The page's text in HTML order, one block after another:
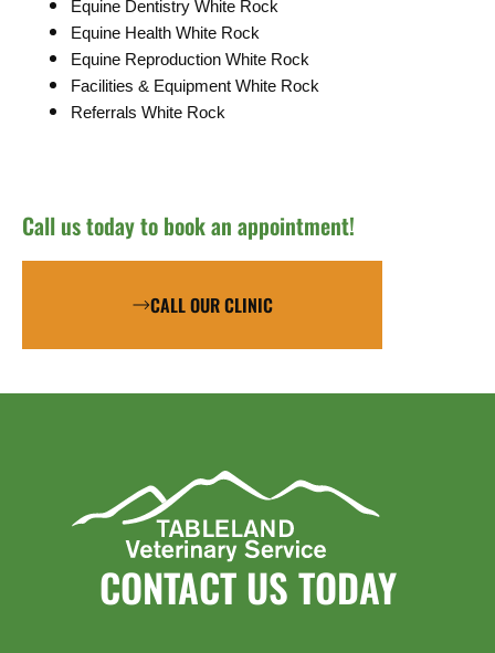
Equine Dentistry White Rock
Equine Health White Rock
Equine Reproduction White Rock
Facilities & Equipment White Rock
Referrals White Rock
Call us today to book an appointment!
CALL OUR CLINIC
CONTACT US TODAY